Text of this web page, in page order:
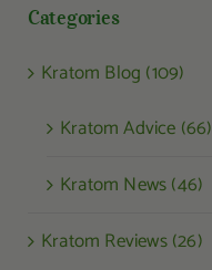
Categories
Kratom Blog (109)
Kratom Advice (66)
Kratom News (46)
Kratom Reviews (26)